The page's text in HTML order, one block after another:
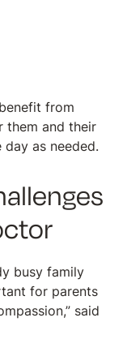
from
them and their
as needed.
busy family
for parents
said